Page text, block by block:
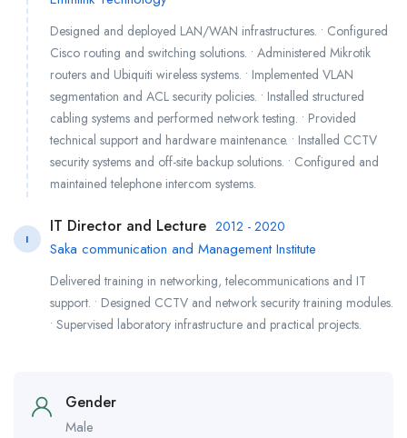
Designed and deployed LAN/WAN infrastructures. • Configured
Cisco routing and switching solutions. • Administered Mikrotik
routers and Ubiquiti wireless systems. • Implemented VLAN
segmentation and ACL security policies. • Installed structured
cabling systems and performed network testing. • Provided
technical support and hardware maintenance. • Installed CCTV
security systems and off-site backup solutions. • Configured and
maintained telephone intercom systems.
I
IT Director and Lecture 2012 - 2020
Saka communication and Management Institute
Delivered training in networking, telecommunications and IT
support. • Designed CCTV and network security training modules.
• Supervised laboratory infrastructure and practical projects.
Gender
Male